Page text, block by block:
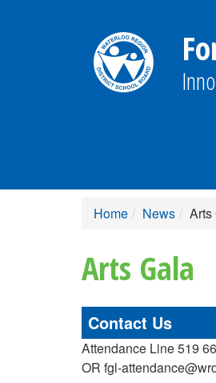
Home News Arts
Arts Gala
Contact Us
Attendance Line 519
OR fgl-